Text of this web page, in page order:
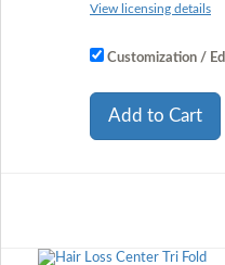
View licensing details
Customization /
Add to Cart